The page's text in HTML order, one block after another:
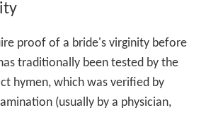
proof of a bride's virginity before
traditionally been tested by the
hymen, which was verified by
(usually by a physician,